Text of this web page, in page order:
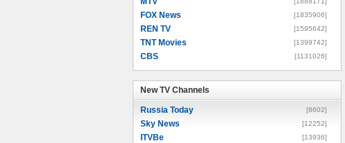
FOX News [1835906]
REN TV [1595642]
TNT Movies [1399742]
CBS [1131026]
New TV Channels
Russia Today [8602]
Sky News [12252]
ITVBe [13936]